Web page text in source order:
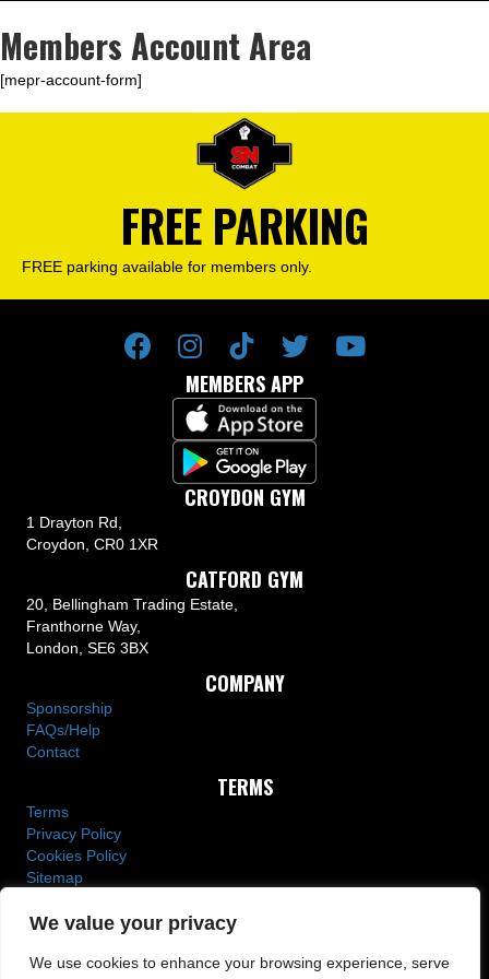
We value your privacy
We use cookies to enhance your browsing experience, serve
Members Account Area
[mepr-account-form]
FREE PARKING
FREE parking available for members only.
MEMBERS APP
CROYDON GYM
1 Drayton Rd,
Croydon, CR0 1XR
CATFORD GYM
20, Bellingham Trading Estate,
Franthorne Way,
London, SE6 3BX
COMPANY
Sponsorship
FAQs/Help
Contact
TERMS
Terms
Privacy Policy
Cookies Policy
Sitemap